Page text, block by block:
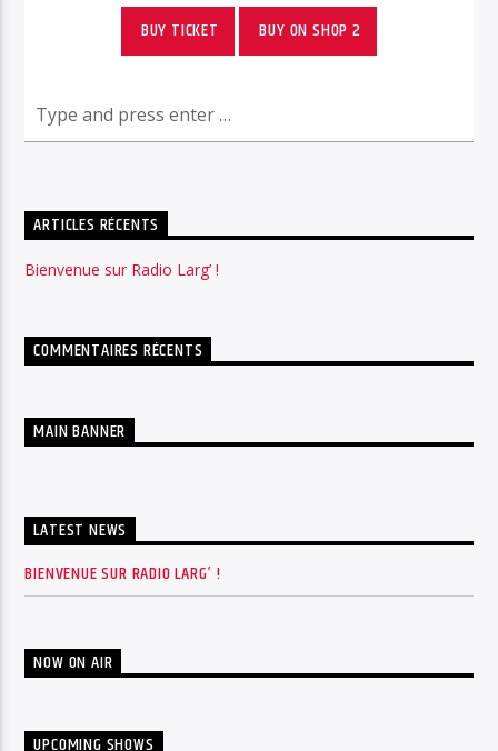
BUY TICKET BUY ON SHOP 2
ARTICLES RÉCENTS
Bienvenue sur Radio Larg’ !
COMMENTAIRES RÉCENTS
MAIN BANNER
LATEST NEWS
BIENVENUE SUR RADIO LARG’ !
NOW ON AIR
UPCOMING SHOWS